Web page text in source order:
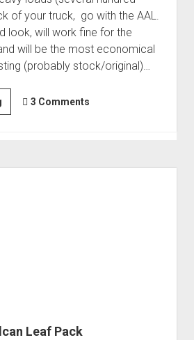
of your truck, go with the AAL.
look, will work fine for the
will be the most economical
(probably stock/original)…
Rear
Suspension
or
3 Comments
Leaf Pack